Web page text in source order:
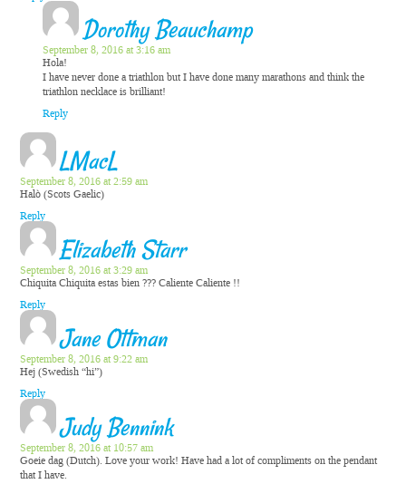
Dorothy Beauchamp
September 8, 2016 at 3:16 am
Hola!
I have never done a triathlon but I have done many marathons and think the
triathlon necklace is brilliant!
Reply
LMacL
September 8, 2016 at 2:59 am
Halò (Scots Gaelic)
Reply
Elizabeth Starr
September 8, 2016 at 3:29 am
Chiquita Chiquita estas bien ??? Caliente Caliente !!
Reply
Jane Ottman
September 8, 2016 at 9:22 am
Hej (Swedish “hi”)
Reply
Judy Bennink
September 8, 2016 at 10:57 am
Goeie dag (Dutch). Love your work! Have had a lot of compliments on the pendant
that I have.